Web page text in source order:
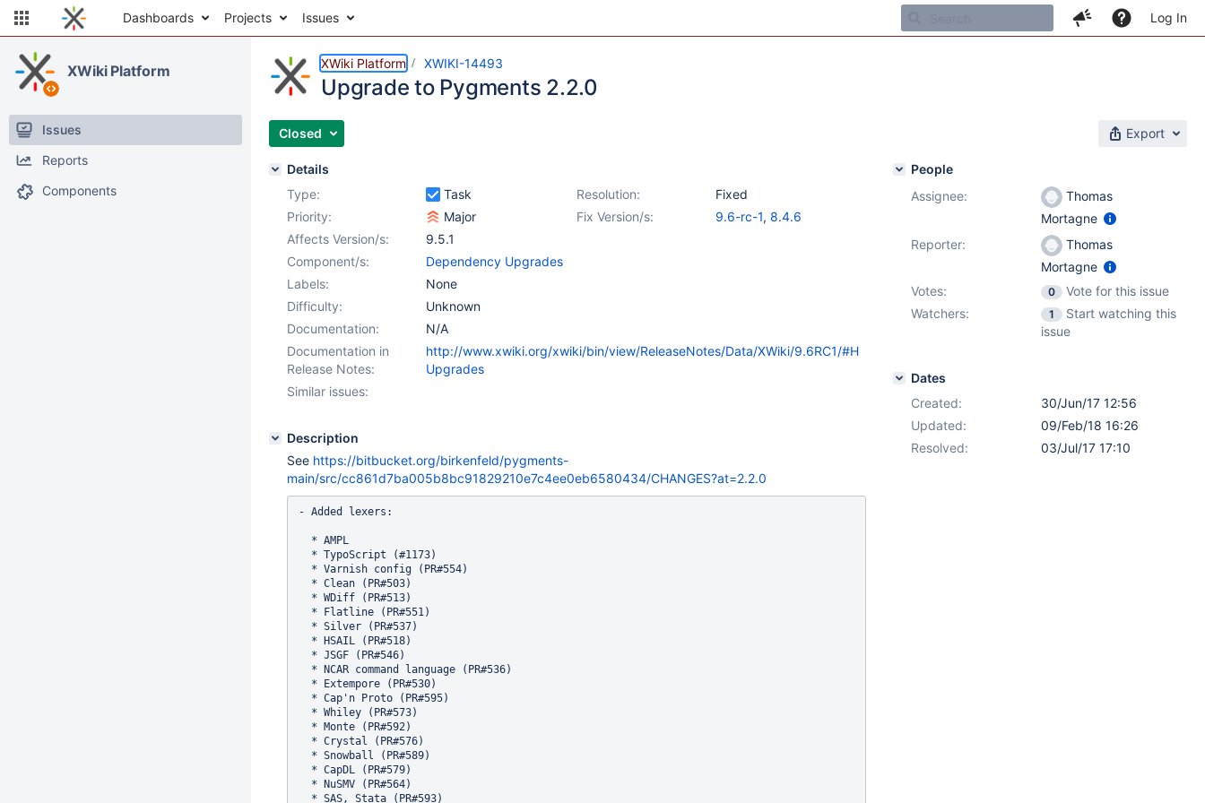
Dashboards Projects Issues Log In
XWiki Platform
Issues
Reports
Components
XWiki Platform XWIKI-14493
Upgrade to Pygments 2.2.0
Closed Export
Details
Type:
Task Resolution:
Fixed
Priority:
Major Fix Version/s: 9.6-rc-1, 8.4.6
Affects Version/s:
9.5.1
Component/s:
Dependency Upgrades
Labels:
None
Difficulty:
Unknown
Documentation:
N/A
Documentation in
Release Notes:
http://www.xwiki.org/xwiki/bin/view/ReleaseNotes/Data/XWiki/9.6RC1/#H
Upgrades
Similar issues:
Description
See https://bitbucket.org/birkenfeld/pygments-
main/src/cc861d7ba005b8bc91829210e7c4ee0eb6580434/CHANGES?at=2.2.0
- Added lexers:
  * AMPL
  * TypoScript (#1173)
  * Varnish config (PR#554)
  * Clean (PR#503)
  * WDiff (PR#513)
  * Flatline (PR#551)
  * Silver (PR#537)
  * HSAIL (PR#518)
  * JSGF (PR#546)
  * NCAR command language (PR#536)
  * Extempore (PR#530)
  * Cap'n Proto (PR#595)
  * Whiley (PR#573)
  * Monte (PR#592)
  * Crystal (PR#576)
  * Snowball (PR#589)
  * CapDL (PR#579)
  * NuSMV (PR#564)
  * SAS, Stata (PR#593)
People
Assignee:
Thomas
Mortagne
Reporter:
Thomas
Mortagne
Votes:
0
Vote for this issue
Watchers:
1
Start watching this
issue
Dates
Created:
30/Jun/17 12:56
Updated:
09/Feb/18 16:26
Resolved:
03/Jul/17 17:10